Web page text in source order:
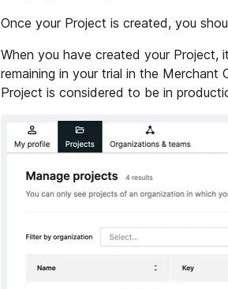
Once your Project is created, you
When you have created your Project,
remaining in your trial in the Merchant
Project is considered to be in